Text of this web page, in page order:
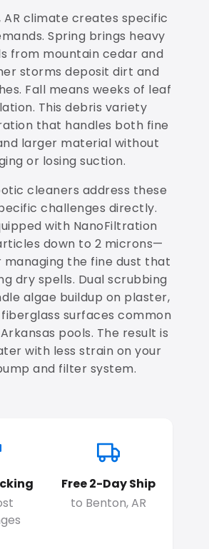
AR climate creates specific
Spring brings heavy
from mountain cedar and
storms deposit dirt and
Fall means weeks of leaf
This debris variety
that handles both fine
larger material without
or losing suction.
cleaners address these
challenges directly.
with NanoFiltration
down to 2 microns—
managing the fine dust that
dry spells. Dual scrubbing
algae buildup on plaster,
surfaces common
pools. The result is
with less strain on your
and filter system.
Free 2-Day Ship
to Benton, AR